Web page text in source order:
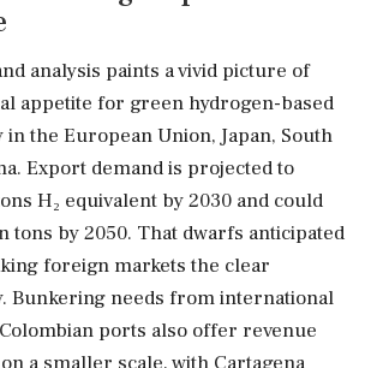
analysis paints a vivid picture of
appetite for green hydrogen-based
the European Union, Japan, South
Export demand is projected to
H₂ equivalent by 2030 and could
tons by 2050. That dwarfs anticipated
foreign markets the clear
Bunkering needs from international
ports also offer revenue
a smaller scale, with Cartagena